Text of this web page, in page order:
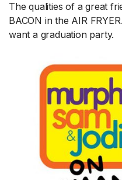
The qualities of a great
BACON in the AIR
want a graduation party.